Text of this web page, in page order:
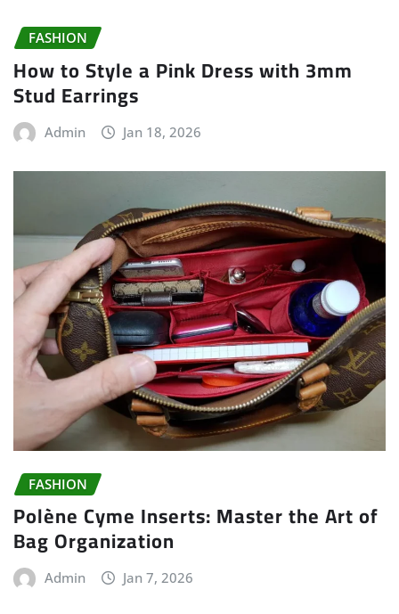
FASHION
How to Style a Pink Dress with 3mm
Stud Earrings
Admin Jan 18, 2026
FASHION
Polène Cyme Inserts: Master the Art of
Bag Organization
Admin Jan 7, 2026